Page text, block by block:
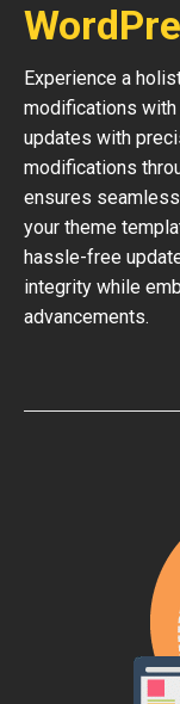
Experience a
modifications
updates with
modifications
ensures
your theme
hassle-free
integrity while
advancements.